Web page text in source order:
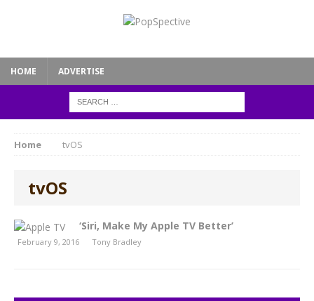
HOME ADVERTISE
Home tvOS
tvOS
‘Siri, Make My Apple TV Better’
February 9, 2016 Tony Bradley